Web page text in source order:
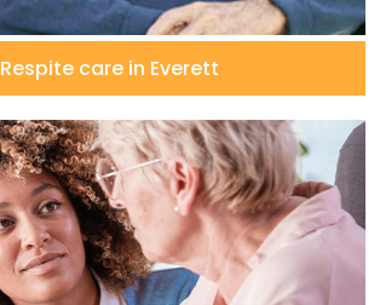
Respite care in Everett